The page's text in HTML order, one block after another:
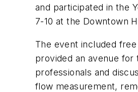
and participated in the
7-10 at the Downtown
The event included
provided an avenue
professionals and
flow measurement,